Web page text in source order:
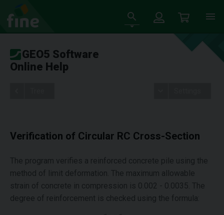
GEO5 Software
Online Help
Verification of Circular RC Cross-Section
The program verifies a reinforced concrete pile using the
method of limit deformation. The maximum allowable
strain of concrete in compression is 0.002 - 0.0035. The
degree of reinforcement is checked using the formula: